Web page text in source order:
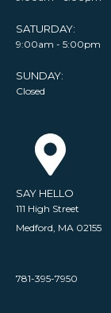
SATURDAY:
9:00am - 5:00pm
SUNDAY:
Closed
SAY HELLO
111 High Street
Medford, MA 02155
781-395-7950